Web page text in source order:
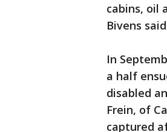
cabins, oil
Bivens
In
a half
disabled
Frein, of
captured